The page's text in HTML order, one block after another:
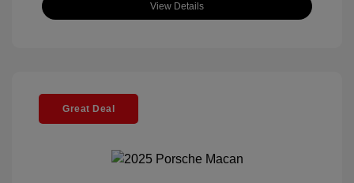
View Details
Great Deal